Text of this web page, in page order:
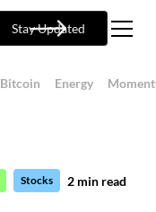
Stay Updated
Bitcoin Energy
Stocks 2 min read